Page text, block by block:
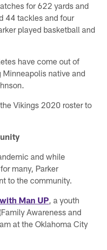
for 622 yards and
44 tackles and four
played basketball and
have come out of
native and
Vikings 2020 roster to
and while
many, Parker
to the community.
Man UP, a youth
Awareness and
at the Oklahoma City